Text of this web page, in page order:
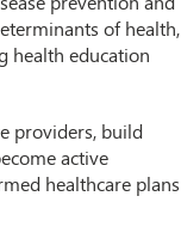
of health,
health education
providers, build
active
healthcare plans